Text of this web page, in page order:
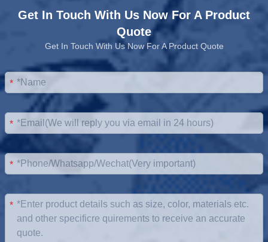
Get In Touch With Us Now For A Product
Quote
Get In Touch With Us Now For A Product Quote
*
*
*
*